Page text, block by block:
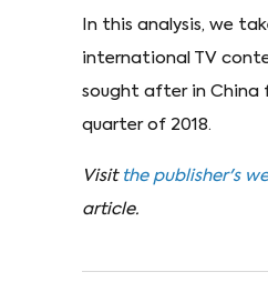
In this analysis, we
international TV
sought after in China
quarter of 2018.
Visit the publisher's
article.